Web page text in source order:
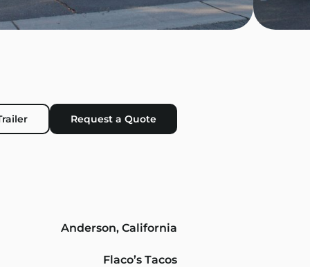
Request a Quote
Anderson, California
Flaco’s Tacos